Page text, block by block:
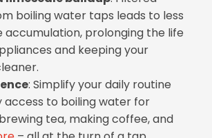
boiling water taps leads to less
accumulation, prolonging the life
and keeping your
: Simplify your daily routine
access to boiling water for
tea, making coffee, and